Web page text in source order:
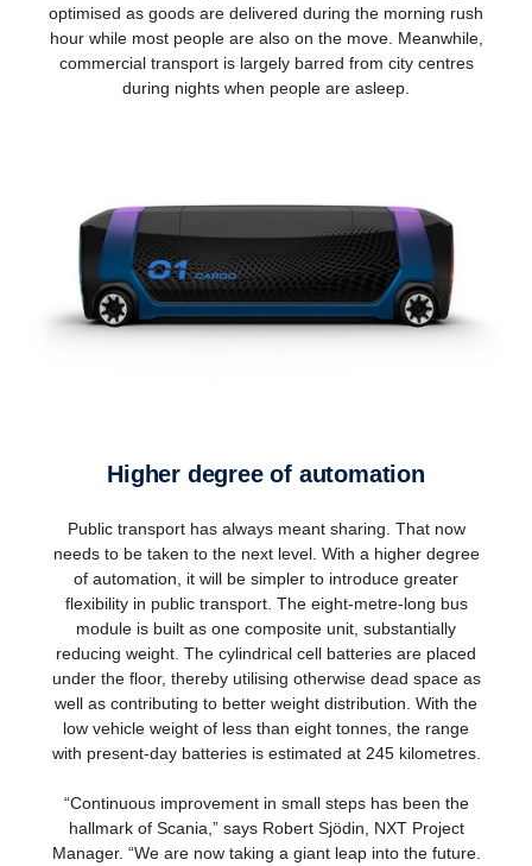
optimised as goods are delivered during the morning rush
hour while most people are also on the move. Meanwhile,
commercial transport is largely barred from city centres
during nights when people are asleep.
Higher degree of automation
Public transport has always meant sharing. That now
needs to be taken to the next level. With a higher degree
of automation, it will be simpler to introduce greater
flexibility in public transport. The eight-metre-long bus
module is built as one composite unit, substantially
reducing weight. The cylindrical cell batteries are placed
under the floor, thereby utilising otherwise dead space as
well as contributing to better weight distribution. With the
low vehicle weight of less than eight tonnes, the range
with present-day batteries is estimated at 245 kilometres.
“Continuous improvement in small steps has been the
hallmark of Scania,” says Robert Sjödin, NXT Project
Manager. “We are now taking a giant leap into the future.